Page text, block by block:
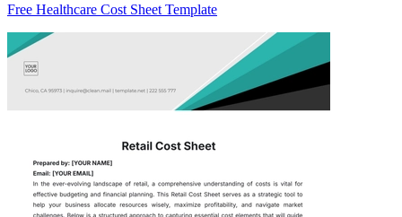
Free Healthcare Cost Sheet Template